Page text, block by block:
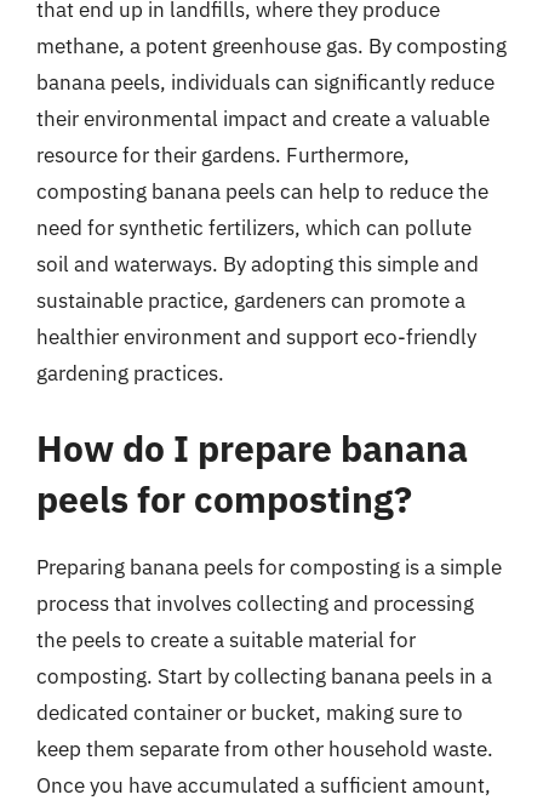
that end up in landfills, where they produce
methane, a potent greenhouse gas. By composting
banana peels, individuals can significantly reduce
their environmental impact and create a valuable
resource for their gardens. Furthermore,
composting banana peels can help to reduce the
need for synthetic fertilizers, which can pollute
soil and waterways. By adopting this simple and
sustainable practice, gardeners can promote a
healthier environment and support eco-friendly
gardening practices.
How do I prepare banana
peels for composting?
Preparing banana peels for composting is a simple
process that involves collecting and processing
the peels to create a suitable material for
composting. Start by collecting banana peels in a
dedicated container or bucket, making sure to
keep them separate from other household waste.
Once you have accumulated a sufficient amount,